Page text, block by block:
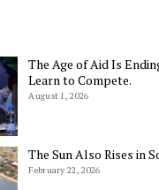
The Age of Aid Is
Learn to Compete.
August 1, 2026
The Sun Also Rises in
February 22, 2026